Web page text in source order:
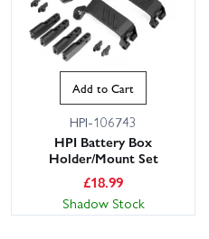
Add to Cart
HPI-106743
HPI Battery Box
Holder/Mount Set
£18.99
Shadow Stock